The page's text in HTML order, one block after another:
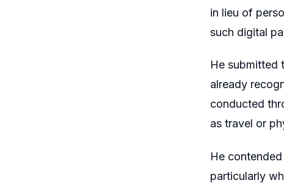
in lieu of
such digital
He submitted
already
conducted
as travel or
He
particularly